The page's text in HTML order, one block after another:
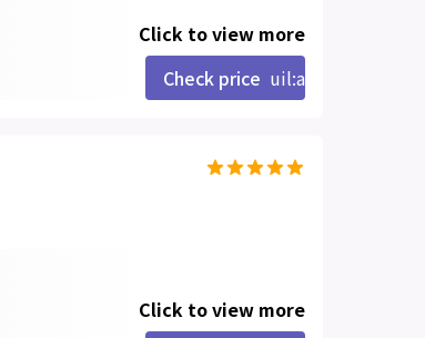
Click to view more
Check price uil:angle-right
Click to view more